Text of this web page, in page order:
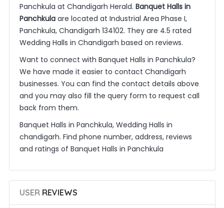
Panchkula at Chandigarh Herald. Banquet Halls in
Panchkulaare located at Industrial Area Phase I,
Panchkula, Chandigarh 134102. They are 4.5 rated
Wedding Halls in Chandigarh based on reviews.
Want to connect with Banquet Halls in Panchkula?
We have made it easier to contact Chandigarh
businesses. You can find the contact details above
and you may also fill the query form to request call
back from them.
Banquet Halls in Panchkula, Wedding Halls in
chandigarh. Find phone number, address, reviews
and ratings of Banquet Halls in Panchkula
USERREVIEWS